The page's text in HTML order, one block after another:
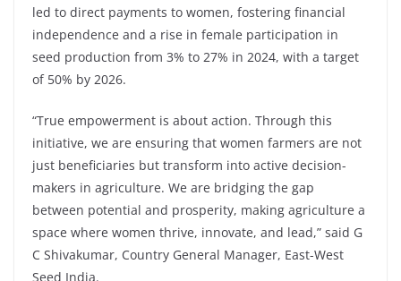
led to direct payments to women, fostering financial
independence and a rise in female participation in
seed production from 3% to 27% in 2024, with a target
of 50% by 2026.
“True empowerment is about action. Through this
initiative, we are ensuring that women farmers are not
just beneficiaries but transform into active decision-
makers in agriculture. We are bridging the gap
between potential and prosperity, making agriculture a
space where women thrive, innovate, and lead,” said G
C Shivakumar, Country General Manager, East-West
Seed India.